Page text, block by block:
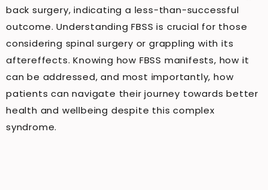
back surgery, indicating a less-than-successful
outcome. Understanding FBSS is crucial for those
considering spinal surgery or grappling with its
aftereffects. Knowing how FBSS manifests, how it
can be addressed, and most importantly, how
patients can navigate their journey towards better
health and wellbeing despite this complex
syndrome.